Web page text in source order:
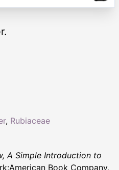
, Rubiaceae
A Simple Introduction to
Book Company,